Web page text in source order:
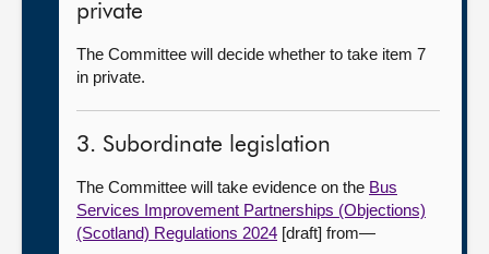
private
The Committee will decide whether to take item 7
in private.
3. Subordinate legislation
The Committee will take evidence on the Bus
Services Improvement Partnerships (Objections)
(Scotland) Regulations 2024 [draft] from—